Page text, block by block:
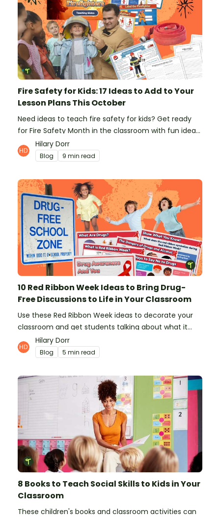
Fire Safety for Kids: 17 Ideas to Add to Your
Lesson Plans This October
Need ideas to teach fire safety for kids? Get ready
for Fire Safety Month in the classroom with fun ideas
from teachers!
Hilary Dorr
Blog 9 min read
10 Red Ribbon Week Ideas to Bring Drug-
Free Discussions to Life in Your Classroom
Use these Red Ribbon Week ideas to decorate your
classroom and get students talking about what it
means to be drug-free.
Hilary Dorr
Blog 5 min read
8 Books to Teach Social Skills to Kids in Your
Classroom
These children's books and classroom activities can